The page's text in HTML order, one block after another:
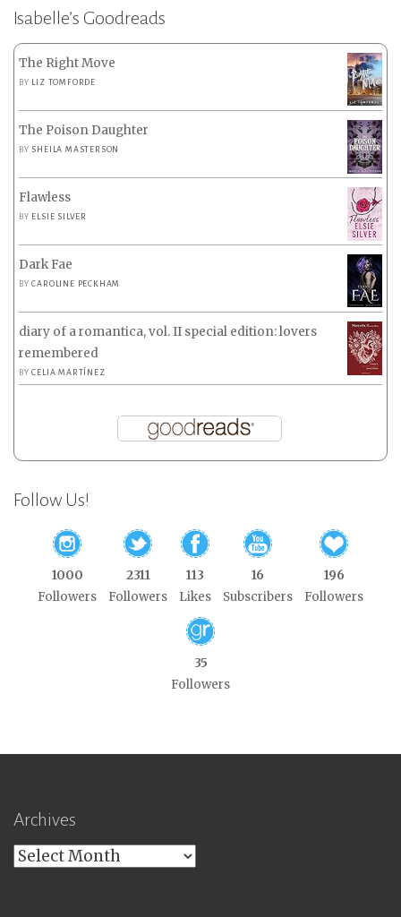
Isabelle’s Goodreads
The Right Move
BY LIZ TOMFORDE
The Poison Daughter
BY SHEILA MASTERSON
Flawless
BY ELSIE SILVER
Dark Fae
BYCAROLINE PECKHAM
diary of a romantica, vol. II special edition: lovers
remembered
BYCELIA MARTÍNEZ
Follow Us!
1000
Followers
2311
Followers
113
Likes
16
Subscribers
196
Followers
35
Followers
Archives
Archives